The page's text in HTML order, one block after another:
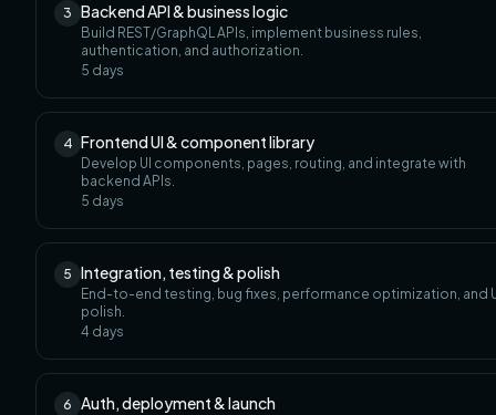
3 Backend API & business logic
Build REST/GraphQL APIs, implement business rules,
authentication, and authorization.
5 days
4 Frontend UI & component library
Develop UI components, pages, routing, and integrate with
backend APIs.
5 days
5 Integration, testing & polish
End-to-end testing, bug fixes, performance optimization, and
polish.
4 days
6 Auth, deployment & launch